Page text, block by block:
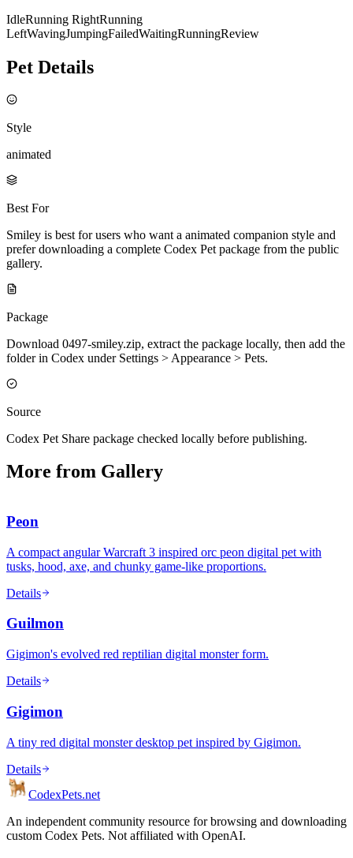
IdleRunning RightRunning
LeftWavingJumpingFailedWaitingRunningReview
Pet Details
Style
animated
Best For
Smiley is best for users who want a animated companion style and
prefer downloading a complete Codex Pet package from the public
gallery.
Package
Download 0497-smiley.zip, extract the package locally, then add the
folder in Codex under Settings > Appearance > Pets.
Source
Codex Pet Share package checked locally before publishing.
More from Gallery
Peon
A compact angular Warcraft 3 inspired orc peon digital pet with
tusks, hood, axe, and chunky game-like proportions.
Details
Guilmon
Gigimon's evolved red reptilian digital monster form.
Details
Gigimon
A tiny red digital monster desktop pet inspired by Gigimon.
Details
CodexPets.net
An independent community resource for browsing and downloading
custom Codex Pets. Not affiliated with OpenAI.